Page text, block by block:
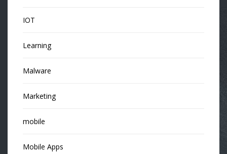
IOT
Learning
Malware
Marketing
mobile
Mobile Apps